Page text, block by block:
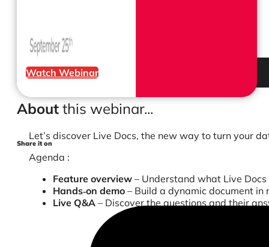
Watch Webinar
About this webinar...
Let’s discover Live Docs, the new way to turn your
Agenda :
Feature overview – Understand what Live
Hands‑on demo – Build a dynamic document
Live Q&A – Discover the questions and their
Share it on